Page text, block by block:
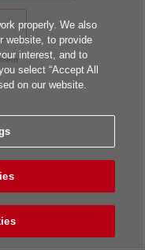
properly. We also
website, to provide
interest, and to
select “Accept All
on our website.